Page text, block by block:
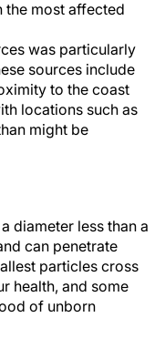
most affected
was particularly
sources include
to the coast
locations such as
might be
diameter less than a
can penetrate
particles cross
health, and some
of unborn